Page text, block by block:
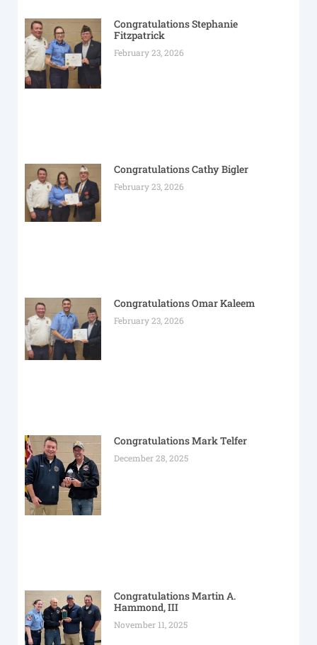
Congratulations Stephanie
Fitzpatrick
February 23, 2026
Congratulations Cathy Bigler
February 23, 2026
Congratulations Omar Kaleem
February 23, 2026
Congratulations Mark Telfer
December 28, 2025
Congratulations Martin A.
Hammond, III
November 11, 2025